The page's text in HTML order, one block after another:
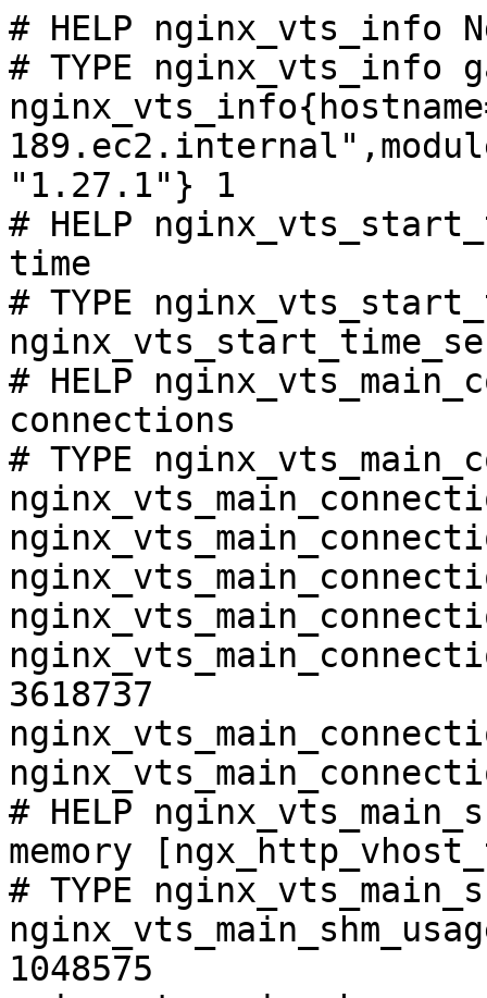
# HELP nginx_vts_info
# TYPE nginx_vts_info
"1.27.1"} 1
# HELP
time
# TYPE
# HELP
connections
# TYPE
3618737
# HELP
memory
# TYPE
1048575